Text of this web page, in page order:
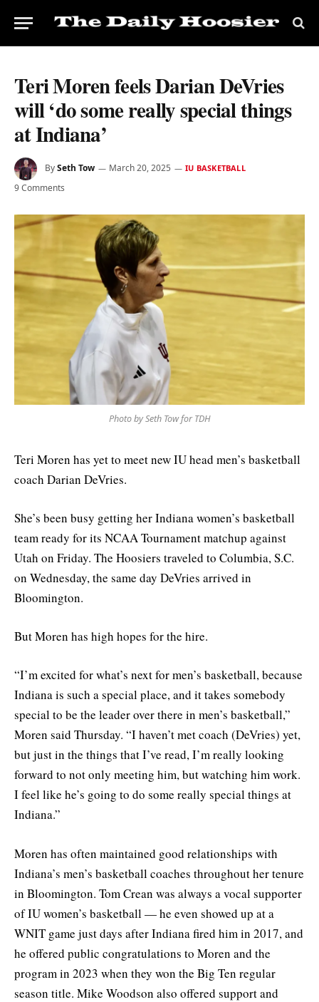
Teri Moren feels Darian DeVries
will ‘do some really special things
at Indiana’
BySeth Tow March 20, 2025 IU BASKETBALL
9 Comments
Photo by Seth Tow for TDH
Teri Moren has yet to meet new IU head men’s basketball
coach Darian DeVries.
She’s been busy getting her Indiana women’s basketball
team ready for its NCAA Tournament matchup against
Utah on Friday. The Hoosiers traveled to Columbia, S.C.
on Wednesday, the same day DeVries arrived in
Bloomington.
But Moren has high hopes for the hire.
“I’m excited for what’s next for men’s basketball, because
Indiana is such a special place, and it takes somebody
special to be the leader over there in men’s basketball,”
Moren said Thursday. “I haven’t met coach (DeVries) yet,
but just in the things that I’ve read, I’m really looking
forward to not only meeting him, but watching him work.
I feel like he’s going to do some really special things at
Indiana.”
Moren has often maintained good relationships with
Indiana’s men’s basketball coaches throughout her tenure
in Bloomington. Tom Crean was always a vocal supporter
of IU women’s basketball — he even showed up at a
WNIT game just days after Indiana fired him in 2017, and
he offered public congratulations to Moren and the
program in 2023 when they won the Big Ten regular
season title. Mike Woodson also offered support and